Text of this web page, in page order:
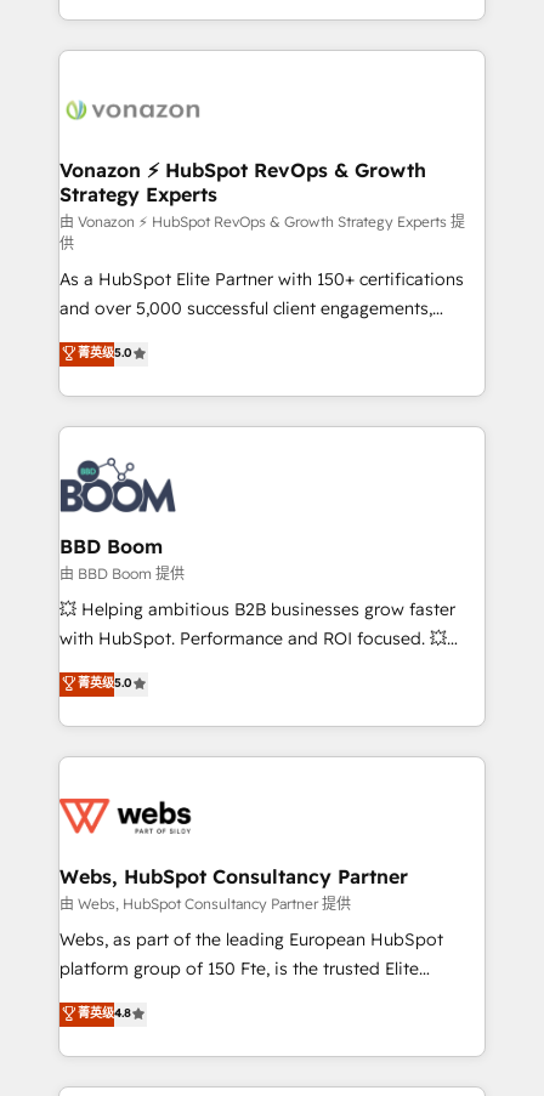
auprès de vos comptes existants. En France et à
l'international, nous travaillons avec des ETI
delà d’une simple transformation digitale et des
➤ L’intégration de CRM et de méthodologie RevOps
pour aligner les équipes marketing, commerciales et
support client (data migration, synchronisation API,
audit et maintenance) ➤ La création de sites internet
de conversion qui transforment les visiteurs en
opportunités d'affaires ➤ La mise en place de
stratégies d'acquisition marketing (SEO, SEA,
inbound, automatisation marketing, ABM, IA,
emailing) Informations clés : - 10 ans d'expérience -
100+ intégrations CRM HubSpot réussies - 40
experts conseil - 150 certifications HubSpot
cumulées
Vonazon ⚡ HubSpot RevOps & Growth
Strategy Experts
由 Vonazon ⚡ HubSpot RevOps & Growth Strategy Experts 提
供
As a HubSpot Elite Partner with 150+ certifications
and over 5,000 successful client engagements,
Vonazon turns marketing complexity into
measurable, scalable growth. From onboarding to
enterprise-grade campaigns, our in-house team
builds scalable strategies that drive long-term
revenue. ⚙️ HubSpot Integration & Optimization •
Seamless CRM, CMS, and automation setup •
Complex platform migrations and data cleanups •
Custom APIs and third-party integrations 📈 End-to-
End Revenue Acceleration • Lifecycle marketing and
pipeline growth programs • Sales enablement tools
and CRM optimization • Retention strategies with
Execution • 750+ onboardings and 2,000+
implementations • Deep expertise across marketing,
菁英级5.0
BBD Boom
由 BBD Boom 提供
💥 Helping ambitious B2B businesses grow faster
with HubSpot. Performance and ROI focused. 💥
BBD Boom is the HubSpot partner that can help you
to HubSpot Better. We work with your teams to
solve all your HubSpot challenges and improve user
adoption, sales process and marketing results.
the first time 🔧 Designing and optimising your
and build using HubSpot 🔌 Integrating HubSpot
with other systems 🎓 Training your teams to be
HubSpot pros 📊 Lead generation services using
HubSpot Why us? - SIX HubSpot Accreditations -
CRM, Solutions Architecture, Onboarding , Data
Migration, Custom Integration & Platform
菁英级5.0
Webs, HubSpot Consultancy Partner
由 Webs, HubSpot Consultancy Partner 提供
Webs, as part of the leading European HubSpot
platform group of 150 Fte, is the trusted Elite
HubSpot CRM Partner offering you a roadmap on
maximizing EBITDA and achieving Commercial
Excellence. With our targeted processes, we
strengthen your digital transformation and minimize
菁英级4.8